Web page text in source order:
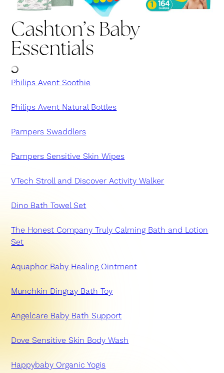
Cashton’s Baby
Essentials
Philips Avent Soothie
Philips Avent Natural Bottles
Pampers Swaddlers
Pampers Sensitive Skin Wipes
VTech Stroll and Discover Activity Walker
Dino Bath Towel Set
The Honest Company Truly Calming Bath and Lotion
Set
Aquaphor Baby Healing Ointment
Munchkin Dingray Bath Toy
Angelcare Baby Bath Support
Dove Sensitive Skin Body Wash
Happybaby Organic Yogis